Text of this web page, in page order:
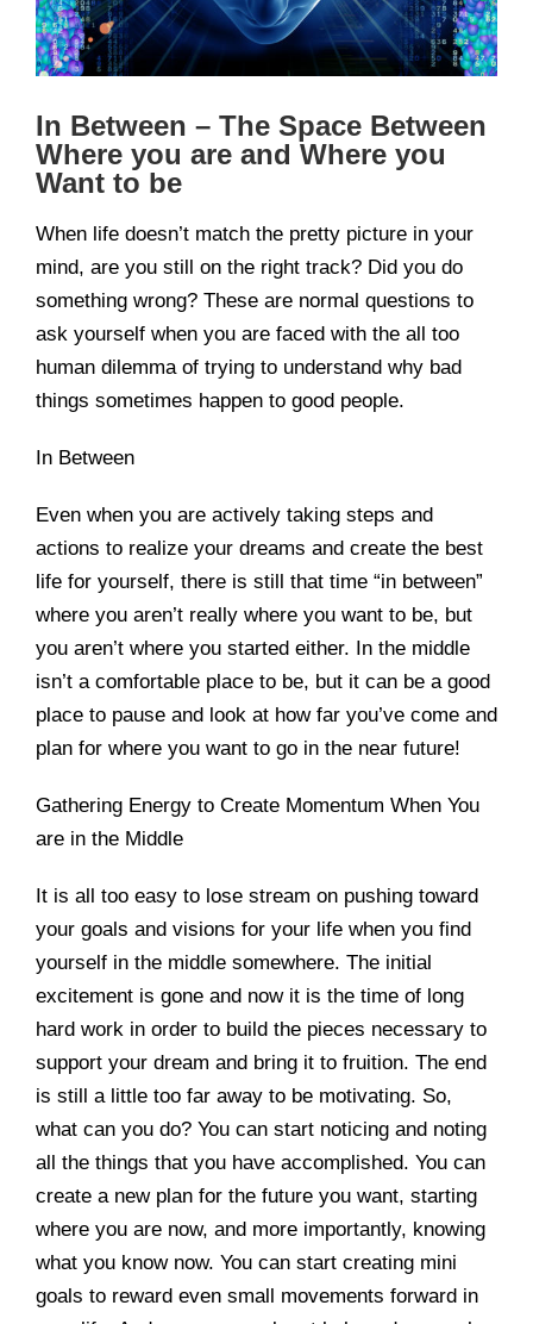
In Between – The Space Between
Where you are and Where you
Want to be
When life doesn’t match the pretty picture in your
mind, are you still on the right track? Did you do
something wrong? These are normal questions to
ask yourself when you are faced with the all too
human dilemma of trying to understand why bad
things sometimes happen to good people.
In Between
Even when you are actively taking steps and
actions to realize your dreams and create the best
life for yourself, there is still that time “in between”
where you aren’t really where you want to be, but
you aren’t where you started either. In the middle
isn’t a comfortable place to be, but it can be a good
place to pause and look at how far you’ve come and
plan for where you want to go in the near future!
Gathering Energy to Create Momentum When You
are in the Middle
It is all too easy to lose stream on pushing toward
your goals and visions for your life when you find
yourself in the middle somewhere. The initial
excitement is gone and now it is the time of long
hard work in order to build the pieces necessary to
support your dream and bring it to fruition. The end
is still a little too far away to be motivating. So,
what can you do? You can start noticing and noting
all the things that you have accomplished. You can
create a new plan for the future you want, starting
where you are now, and more importantly, knowing
what you know now. You can start creating mini
goals to reward even small movements forward in